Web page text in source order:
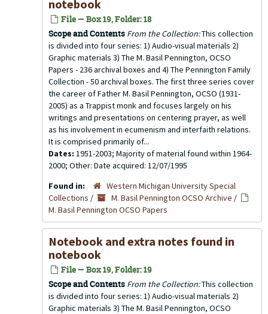
notebook
File — Box 19, Folder: 18
Scope and Contents From the Collection:This collection
is divided into four series: 1) Audio-visual materials 2)
Graphic materials 3) The M. Basil Pennington, OCSO
Papers - 236 archival boxes and 4) The Pennington Family
Collection - 50 archival boxes. The first three series cover
the career of Father M. Basil Pennington, OCSO (1931-
2005) as a Trappist monk and focuses largely on his
writings and presentations on centering prayer, as well
as his involvement in ecumenism and interfaith relations.
It is comprised primarily of...
Dates: 1951-2003; Majority of material found within 1964-
2000; Other: Date acquired: 12/07/1995
Found in:
Western Michigan University Special
Collections / M. Basil Pennington OCSO Archive /
M. Basil Pennington OCSO Papers
Notebook and extra notes found in
notebook
File — Box 19, Folder: 19
Scope and Contents From the Collection:This collection
is divided into four series: 1) Audio-visual materials 2)
Graphic materials 3) The M. Basil Pennington, OCSO